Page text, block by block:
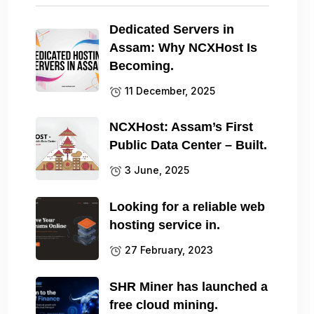
Dedicated Servers in
Assam: Why NCXHost Is
Becoming.
11 December, 2025
NCXHost: Assam’s First
Public Data Center – Built.
3 June, 2025
Looking for a reliable web
hosting service in.
27 February, 2023
SHR Miner has launched a
free cloud mining.